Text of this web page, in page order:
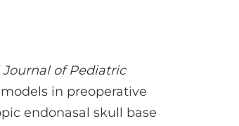
of Pediatric
in preoperative
endonasal skull base